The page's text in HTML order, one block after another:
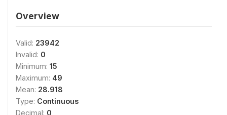
Overview
Valid: 23942
Invalid: 0
Minimum: 15
Maximum: 49
Mean: 28.918
Type: Continuous
Decimal: 0